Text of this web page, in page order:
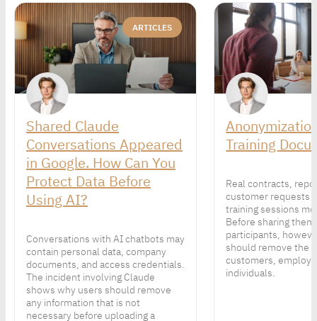
ARTICLES
Shared Claude
Conversations Appeared
in Google. How Can You
Protect Data Before
Using AI?
Conversations with AI chatbots may
contain personal data, company
documents, and access credentials.
The incident involving Claude
shows why users should remove
any information that is not
necessary before uploading a
Training
Real contracts,
customer requests
training sessions
Before sharing
participants,
should remove the
customers,
individuals.